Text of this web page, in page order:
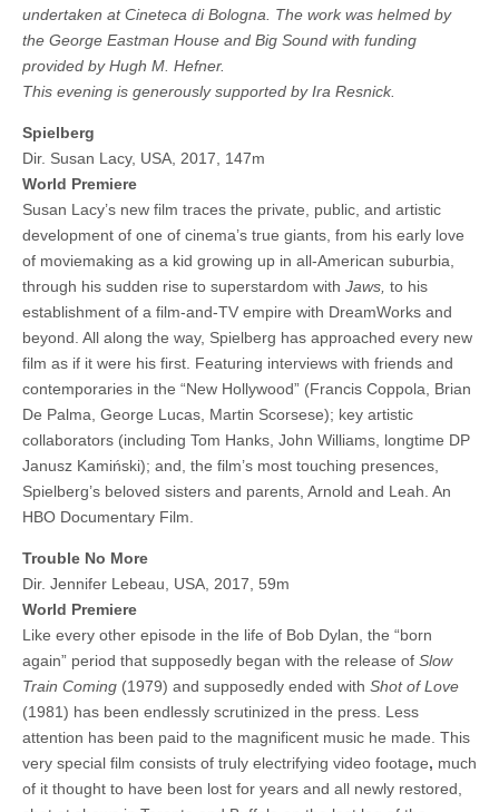
undertaken at Cineteca di Bologna. The work was helmed by
the George Eastman House and Big Sound with funding
provided by Hugh M. Hefner.
This evening is generously supported by Ira Resnick.
Spielberg
Dir. Susan Lacy, USA, 2017, 147m
World Premiere
Susan Lacy’s new film traces the private, public, and artistic
development of one of cinema’s true giants, from his early love
of moviemaking as a kid growing up in all-American suburbia,
through his sudden rise to superstardom with Jaws, to his
establishment of a film-and-TV empire with DreamWorks and
beyond. All along the way, Spielberg has approached every new
film as if it were his first. Featuring interviews with friends and
contemporaries in the “New Hollywood” (Francis Coppola, Brian
De Palma, George Lucas, Martin Scorsese); key artistic
collaborators (including Tom Hanks, John Williams, longtime DP
Janusz Kamiński); and, the film’s most touching presences,
Spielberg’s beloved sisters and parents, Arnold and Leah. An
HBO Documentary Film.
Trouble No More
Dir. Jennifer Lebeau, USA, 2017, 59m
World Premiere
Like every other episode in the life of Bob Dylan, the “born
again” period that supposedly began with the release of Slow
Train Coming (1979) and supposedly ended with Shot of Love
(1981) has been endlessly scrutinized in the press. Less
attention has been paid to the magnificent music he made. This
very special film consists of truly electrifying video footage, much
of it thought to have been lost for years and all newly restored,